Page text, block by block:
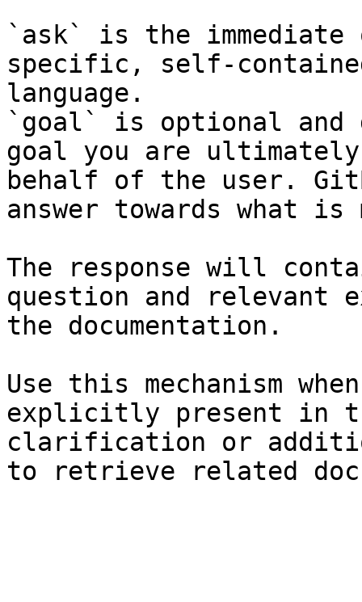
`ask` is the
specific, self-
language.
`goal` is optional and
goal you are
behalf of the user.
answer towards what
The response will
question and relevant
the documentation.
Use this mechanism
explicitly present in
clarification or